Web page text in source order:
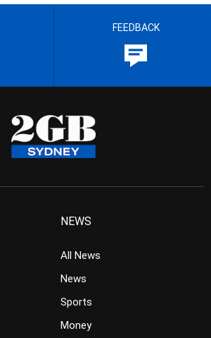
FEEDBACK
NEWS
All News
News
Sports
Money